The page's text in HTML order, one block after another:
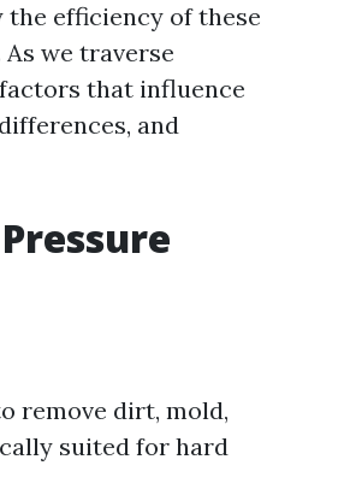
efficiency of these
we traverse
that influence
and
remove dirt, mold,
suited for hard